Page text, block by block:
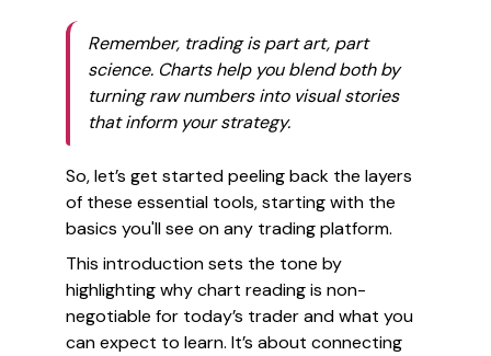
Remember, trading is part art, part
science. Charts help you blend both by
turning raw numbers into visual stories
that inform your strategy.
So, let’s get started peeling back the layers
of these essential tools, starting with the
basics you'll see on any trading platform.
This introduction sets the tone by
highlighting why chart reading is non-
negotiable for today’s trader and what you
can expect to learn. It’s about connecting